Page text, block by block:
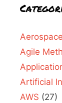
Aerospace
Agile
Artificial
AWS (27)